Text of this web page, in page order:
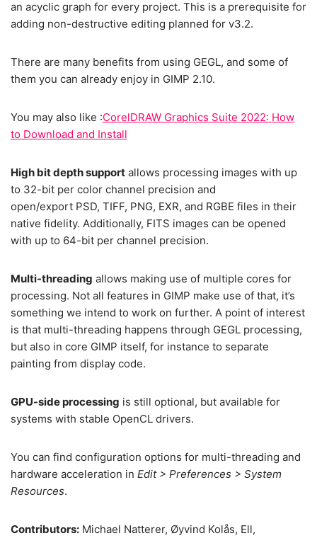
an acyclic graph for every project. This is a prerequisite for
adding non-destructive editing planned for v3.2.
There are many benefits from using GEGL, and some of
them you can already enjoy in GIMP 2.10.
You may also like :CorelDRAW Graphics Suite 2022: How
to Download and Install
High bit depth support allows processing images with up
to 32-bit per color channel precision and
open/export PSD, TIFF, PNG, EXR, and RGBE files in their
native fidelity. Additionally, FITS images can be opened
with up to 64-bit per channel precision.
Multi-threading allows making use of multiple cores for
processing. Not all features in GIMP make use of that, it’s
something we intend to work on further. A point of interest
is that multi-threading happens through GEGL processing,
but also in core GIMP itself, for instance to separate
painting from display code.
GPU-side processing is still optional, but available for
systems with stable OpenCL drivers.
You can find configuration options for multi-threading and
hardware acceleration in Edit > Preferences > System
Resources.
Contributors: Michael Natterer, Øyvind Kolås, Ell,